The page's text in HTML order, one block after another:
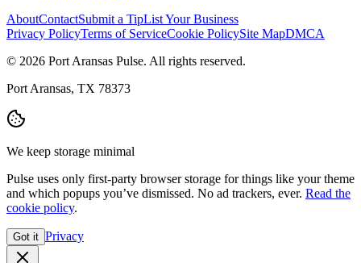
AboutContactSubmit a TipList Your Business
Privacy PolicyTerms of ServiceCookie PolicySite MapDMCA
© 2026 Port Aransas Pulse. All rights reserved.
Port Aransas, TX 78373
We keep storage minimal
Pulse uses only first-party browser storage for things like your theme
and which popups you’ve dismissed. No ad trackers, ever. Read the
cookie policy.
Got it Privacy